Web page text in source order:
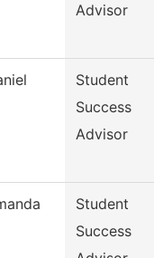
Advisor
Student
Success
Advisor
Student
Success